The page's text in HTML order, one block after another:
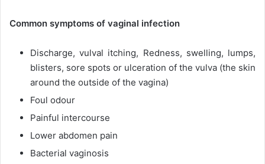
Common symptoms of vaginal infection
Discharge, vulval itching, Redness, swelling, lumps,
blisters, sore spots or ulceration of the vulva (the skin
around the outside of the vagina)
Foul odour
Painful intercourse
Lower abdomen pain
Bacterial vaginosis